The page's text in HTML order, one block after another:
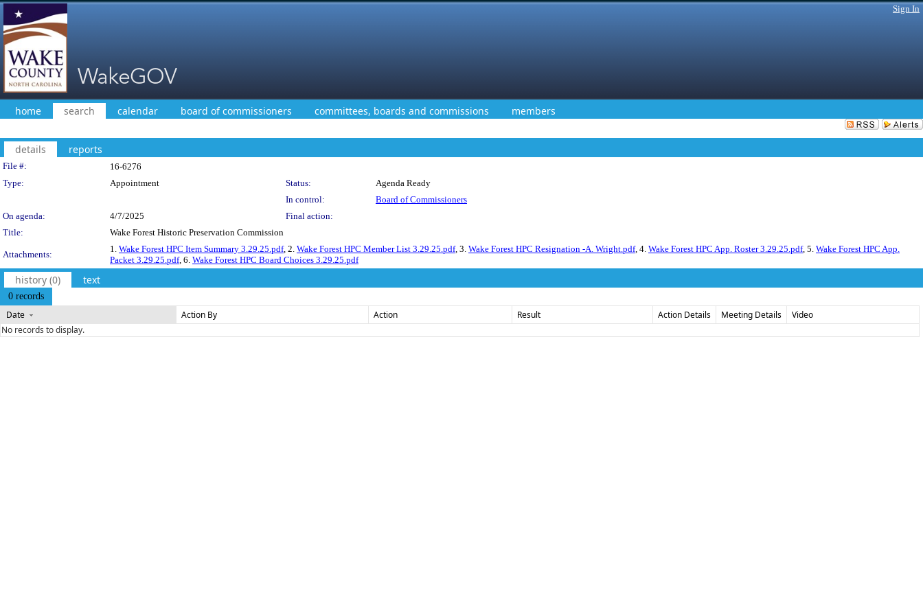
Sign In
home search calendar board of commissioners committees, boards and commissions members
details reports
Legislation Details
File #:
16-6276
Type:
Appointment Status:
Agenda Ready
In control:
Board of Commissioners
On agenda:
4/7/2025
Final action:
Title:
Wake Forest Historic Preservation Commission
Attachments:
1. Wake Forest HPC Item Summary 3.29.25.pdf, 2. Wake Forest HPC Member List 3.29.25.pdf, 3. Wake Forest HPC Resignation -A. Wright.pdf, 4. Wake Forest HPC App. Roster 3.29.25.pdf, 5. Wake Forest HPC App.
Packet 3.29.25.pdf, 6. Wake Forest HPC Board Choices 3.29.25.pdf
history (0) text
0 records
Date Action By Action Result Action Details Meeting Details
Video
No records to display.